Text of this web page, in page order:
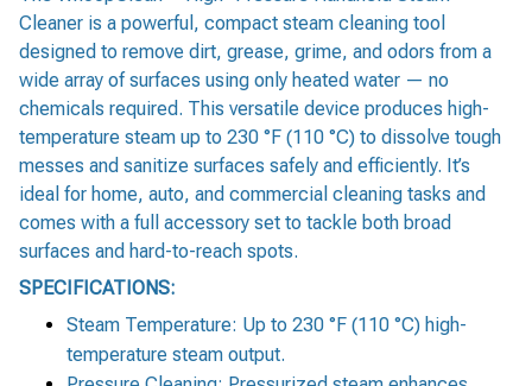
Cleaner is a powerful, compact steam cleaning tool
designed to remove dirt, grease, grime, and odors from a
wide array of surfaces using only heated water — no
chemicals required. This versatile device produces high-
temperature steam up to 230 °F (110 °C) to dissolve tough
messes and sanitize surfaces safely and efficiently. It’s
ideal for home, auto, and commercial cleaning tasks and
comes with a full accessory set to tackle both broad
surfaces and hard-to-reach spots.
SPECIFICATIONS:
Steam Temperature: Up to 230 °F (110 °C) high-
temperature steam output.